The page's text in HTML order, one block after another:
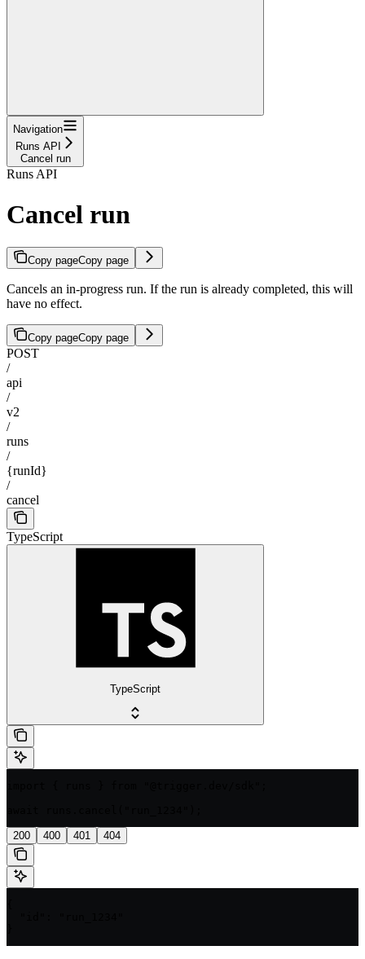
Navigation
Runs API
Cancel run
Runs API
Cancel run
Copy pageCopy page
Cancels an in-progress run. If the run is already completed, this will
have no effect.
Copy pageCopy page
POST
/
api
/
v2
/
runs
/
{runId}
/
cancel
TypeScript
TypeScript
200 400 401 404